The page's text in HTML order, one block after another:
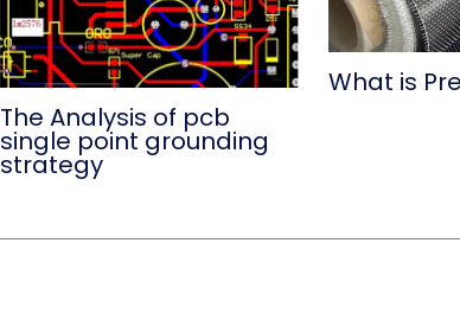
The Analysis of pcb
single point grounding
strategy
What is